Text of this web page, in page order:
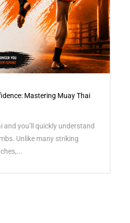
Mastering Muay Thai
you’ll quickly understand
Unlike many striking